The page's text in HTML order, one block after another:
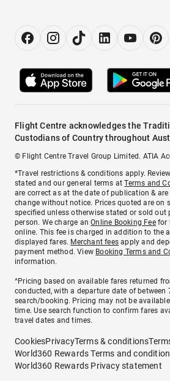
Flight Centre acknowledges the
Custodians of Country throughout
© Flight Centre Travel Group Limited. ATIA
*Travel restrictions & conditions apply.
stated and our general terms atTerms and
are correct as at the date of publication &
change without notice. Prices quoted are on
specified unless otherwise stated or sold out
person. We charge anOnline Booking Feefor
online. This fee is charged in addition to the
displayed fares. Merchant fees apply and
payment method. View Booking Terms and
information.
^Pricing based on available fares returned
conducted, with a departure date of between
search/booking. Pricing may not be
time. Use search function to confirm fares
travel dates and times.
CookiesPrivacyTerms & conditions
World360 Rewards Terms and
World360 Rewards Privacy statement